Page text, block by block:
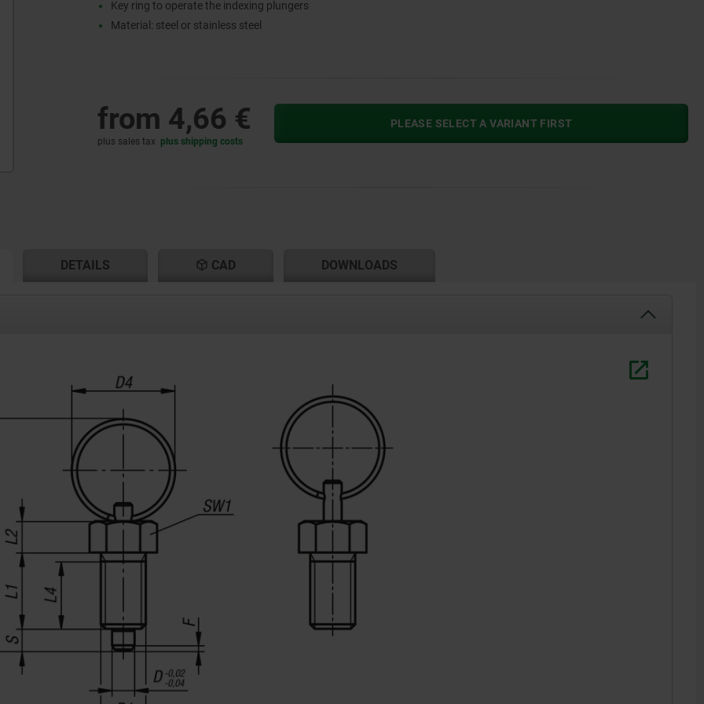
Key ring to operate the indexing plungers
Material: steel or stainless steel
from 4,66 €
plus sales tax plus shipping costs
PLEASE SELECT A VARIANT FIRST
DETAILS CAD DOWNLOADS